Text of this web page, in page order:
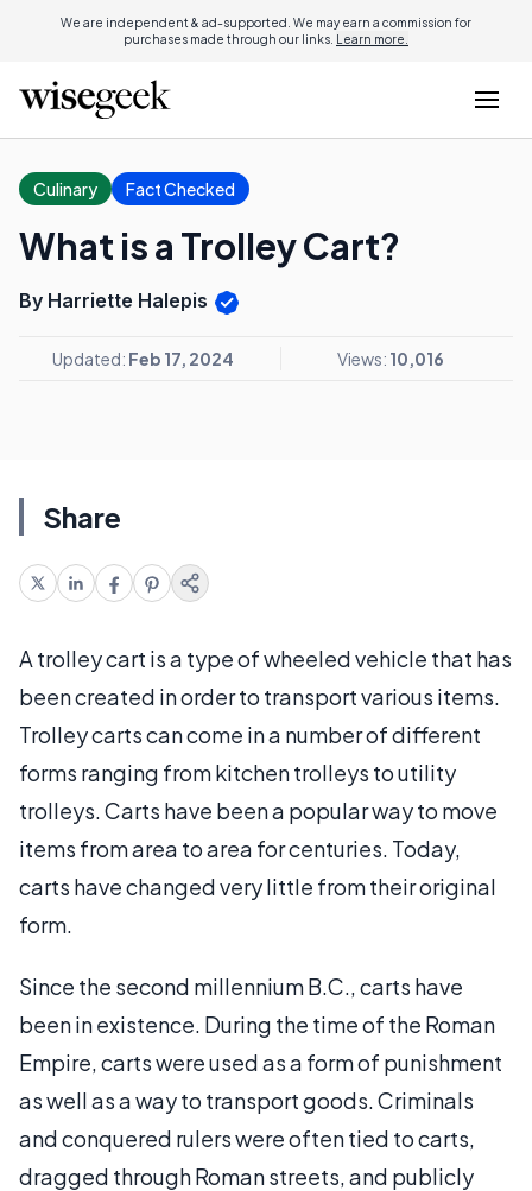
We are independent & ad-supported. We may earn a commission for
purchases made through our links. Learn more.
Culinary Fact Checked
What is a Trolley Cart?
By Harriette Halepis
Updated: Feb 17, 2024 Views: 10,016
Share
A trolley cart is a type of wheeled vehicle that has
been created in order to transport various items.
Trolley carts can come in a number of different
forms ranging from kitchen trolleys to utility
trolleys. Carts have been a popular way to move
items from area to area for centuries. Today,
carts have changed very little from their original
form.
Since the second millennium B.C., carts have
been in existence. During the time of the Roman
Empire, carts were used as a form of punishment
as well as a way to transport goods. Criminals
and conquered rulers were often tied to carts,
dragged through Roman streets, and publicly